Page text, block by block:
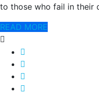
to those who fail in their
READ MORE